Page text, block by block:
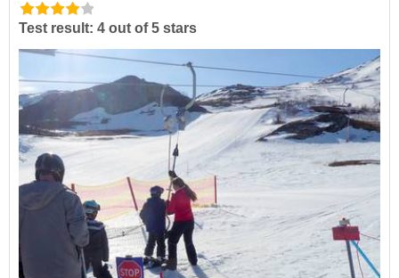
Test result: 4 out of 5 stars